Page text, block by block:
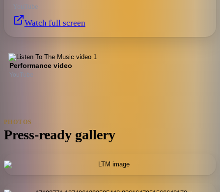
YouTube
Watch full screen
Performance video
YouTube
PHOTOS
Press-ready gallery